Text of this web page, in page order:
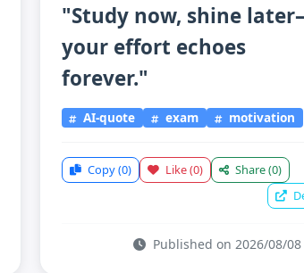
"Study now, shine
your effort echoes
forever."
AI-quote exam motivation
Copy(0) Like(0) Share(0)
Published on 2026/08/08